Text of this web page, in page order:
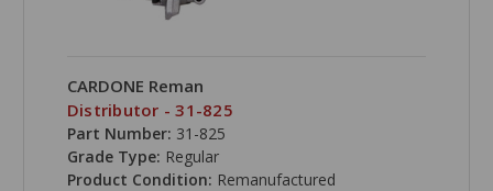
CARDONE Reman
Distributor - 31-825
Part Number: 31-825
Grade Type: Regular
Product Condition: Remanufactured